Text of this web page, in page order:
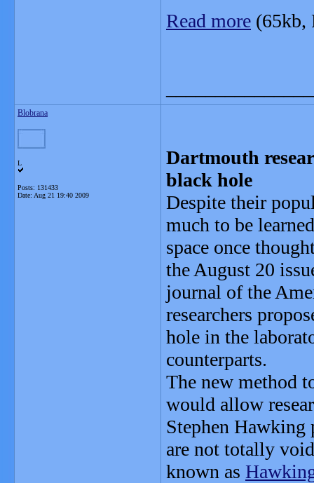
Read more (65kb,
Blobrana
L
Posts: 131433
Date: Aug 21 19:40 2009
Dartmouth
black hole
Despite their
much to be
space once
the August 20
journal of the
researchers
hole in the
counterparts.
The new method
would allow
Stephen Hawking
are not totally
known as